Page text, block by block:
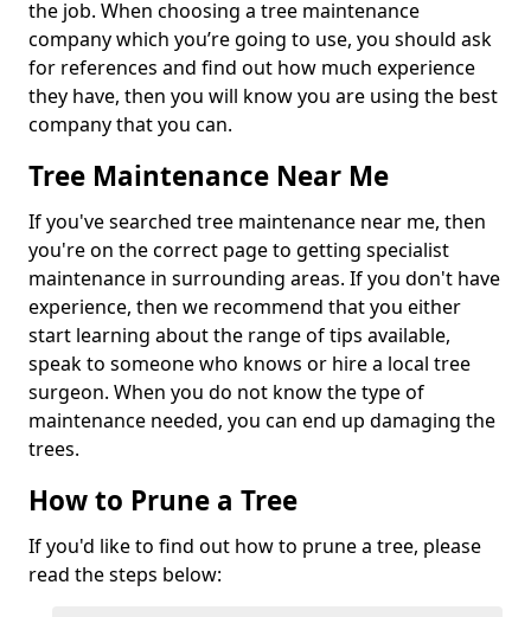
the job. When choosing a tree maintenance
company which you’re going to use, you should ask
for references and find out how much experience
they have, then you will know you are using the best
company that you can.
Tree Maintenance Near Me
If you've searched tree maintenance near me, then
you're on the correct page to getting specialist
maintenance in surrounding areas. If you don't have
experience, then we recommend that you either
start learning about the range of tips available,
speak to someone who knows or hire a local tree
surgeon. When you do not know the type of
maintenance needed, you can end up damaging the
trees.
How to Prune a Tree
If you'd like to find out how to prune a tree, please
read the steps below: